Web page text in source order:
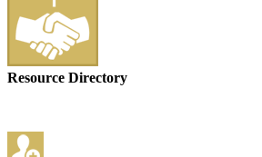
Resource Directory